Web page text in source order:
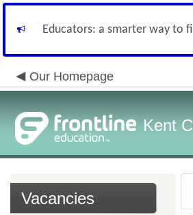
Educators: a smarter way to
Our Homepage
Kent
Vacancies